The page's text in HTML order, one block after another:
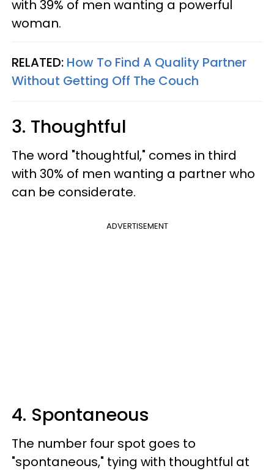
with 39% of men wanting a powerful
woman.
RELATED: How To Find A Quality Partner
Without Getting Off The Couch
3. Thoughtful
The word "thoughtful," comes in third
with 30% of men wanting a partner who
can be considerate.
ADVERTISEMENT
4. Spontaneous
The number four spot goes to
"spontaneous," tying with thoughtful at